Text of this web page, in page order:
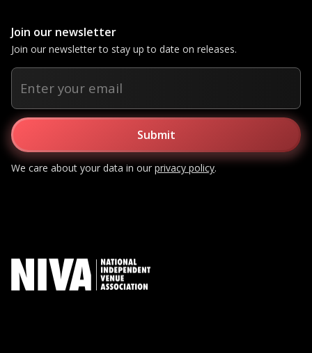
Join our newsletter
Join our newsletter to stay up to date on releases.
We care about your data in ourprivacy policy.